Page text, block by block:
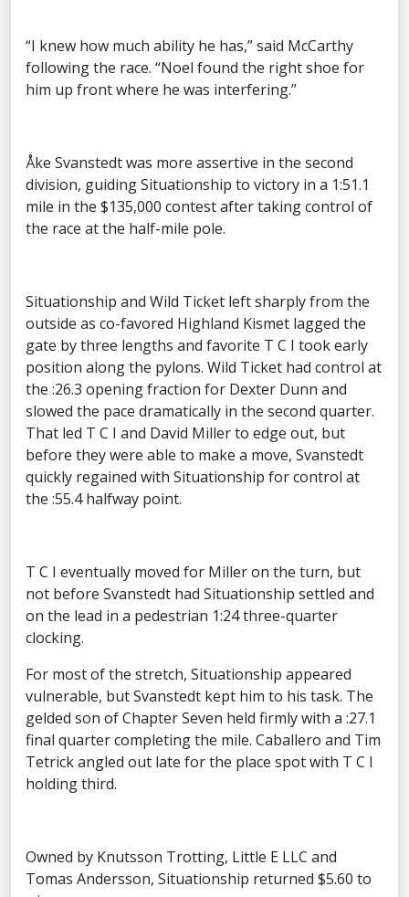
“I knew how much ability he has,” said McCarthy
following the race. “Noel found the right shoe for
him up front where he was interfering.”
Åke Svanstedt was more assertive in the second
division, guiding Situationship to victory in a 1:51.1
mile in the $135,000 contest after taking control of
the race at the half-mile pole.
Situationship and Wild Ticket left sharply from the
outside as co-favored Highland Kismet lagged the
gate by three lengths and favorite T C I took early
position along the pylons. Wild Ticket had control at
the :26.3 opening fraction for Dexter Dunn and
slowed the pace dramatically in the second quarter.
That led T C I and David Miller to edge out, but
before they were able to make a move, Svanstedt
quickly regained with Situationship for control at
the :55.4 halfway point.
T C I eventually moved for Miller on the turn, but
not before Svanstedt had Situationship settled and
on the lead in a pedestrian 1:24 three-quarter
clocking.
For most of the stretch, Situationship appeared
vulnerable, but Svanstedt kept him to his task. The
gelded son of Chapter Seven held firmly with a :27.1
final quarter completing the mile. Caballero and Tim
Tetrick angled out late for the place spot with T C I
holding third.
Owned by Knutsson Trotting, Little E LLC and
Tomas Andersson, Situationship returned $5.60 to